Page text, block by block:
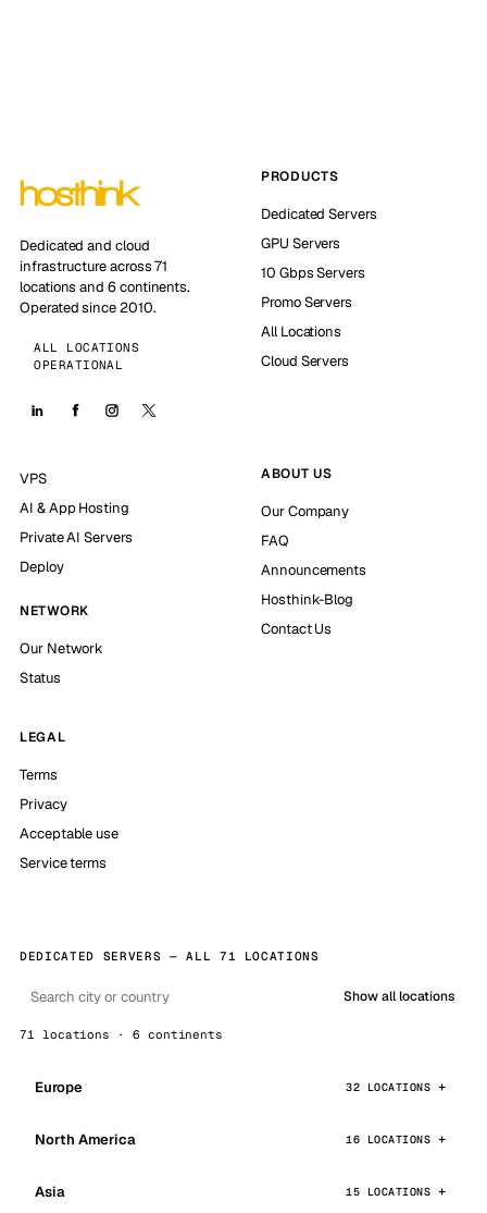
Dedicated and cloud
infrastructure across 71
locations and 6 continents.
Operated since 2010.
ALL LOCATIONS
OPERATIONAL
PRODUCTS
Dedicated Servers
GPU Servers
10 Gbps Servers
Promo Servers
All Locations
Cloud Servers
VPS
AI & App Hosting
Private AI Servers
Deploy
NETWORK
Our Network
Status
ABOUT US
Our Company
FAQ
Announcements
Hosthink-Blog
Contact Us
LEGAL
Terms
Privacy
Acceptable use
Service terms
DEDICATED SERVERS — ALL 71 LOCATIONS
Show all locations
71 locations · 6 continents
Europe 32 LOCATIONS
North America 16 LOCATIONS
Asia 15 LOCATIONS